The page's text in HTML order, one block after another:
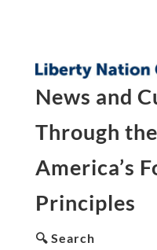
News and
Through
America’s
Principles
🔍 Search